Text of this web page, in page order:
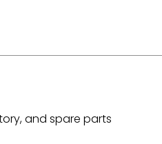
and spare parts